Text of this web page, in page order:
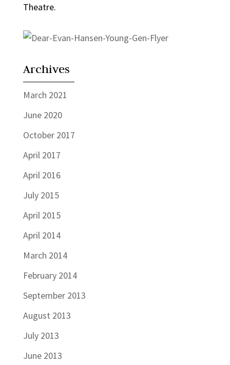
Theatre.
Archives
March 2021
June 2020
October 2017
April 2017
April 2016
July 2015
April 2015
April 2014
March 2014
February 2014
September 2013
August 2013
July 2013
June 2013